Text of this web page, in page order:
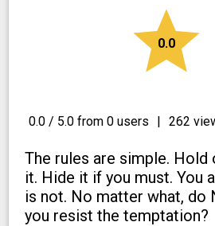
star
0.0
0.0 / 5.0 from 0 users | 262
The rules are simple.
it. Hide it if you must. You
is not. No matter what, do
you resist the temptation?